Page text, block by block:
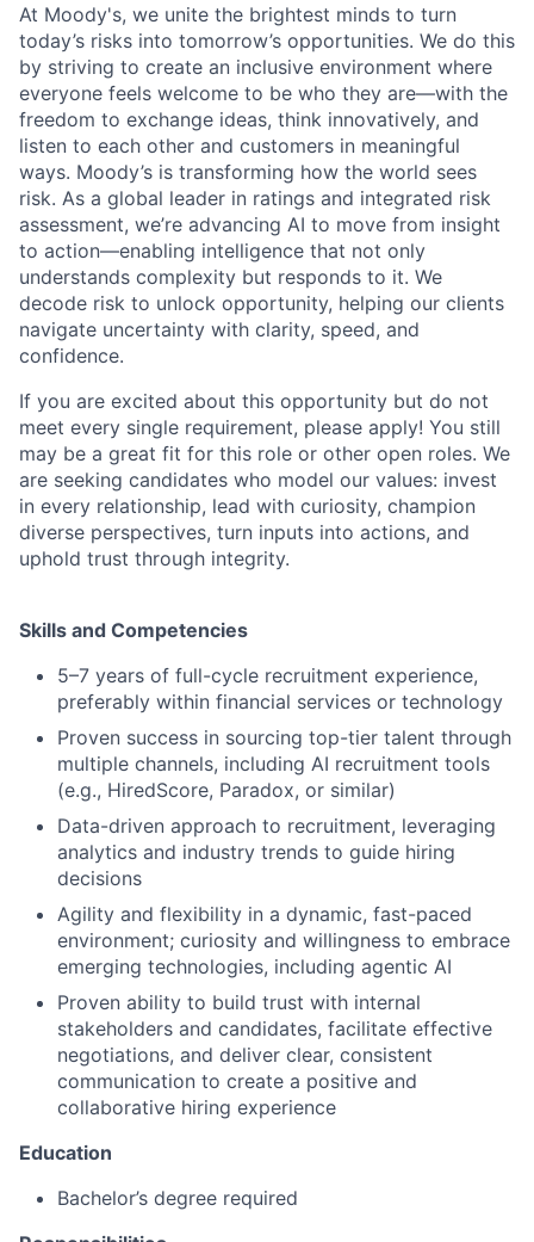
At Moody's, we unite the brightest minds to turn
today’s risks into tomorrow’s opportunities. We do this
by striving to create an inclusive environment where
everyone feels welcome to be who they are—with the
freedom to exchange ideas, think innovatively, and
listen to each other and customers in meaningful
ways. Moody’s is transforming how the world sees
risk. As a global leader in ratings and integrated risk
assessment, we’re advancing AI to move from insight
to action—enabling intelligence that not only
understands complexity but responds to it. We
decode risk to unlock opportunity, helping our clients
navigate uncertainty with clarity, speed, and
confidence.
If you are excited about this opportunity but do not
meet every single requirement, please apply! You still
may be a great fit for this role or other open roles. We
are seeking candidates who model our values: invest
in every relationship, lead with curiosity, champion
diverse perspectives, turn inputs into actions, and
uphold trust through integrity.
Skills and Competencies
5–7 years of full-cycle recruitment experience,
preferably within financial services or technology
Proven success in sourcing top-tier talent through
multiple channels, including AI recruitment tools
(e.g., HiredScore, Paradox, or similar)
Data-driven approach to recruitment, leveraging
analytics and industry trends to guide hiring
decisions
Agility and flexibility in a dynamic, fast-paced
environment; curiosity and willingness to embrace
emerging technologies, including agentic AI
Proven ability to build trust with internal
stakeholders and candidates, facilitate effective
negotiations, and deliver clear, consistent
communication to create a positive and
collaborative hiring experience
Education
Bachelor’s degree required